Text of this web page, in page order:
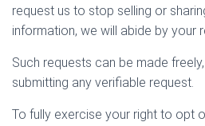
request us to stop selling or
information, we will abide by your
Such requests can be made
submitting any verifiable request.
To fully exercise your right to opt